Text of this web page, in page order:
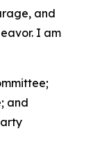
and
I am
and